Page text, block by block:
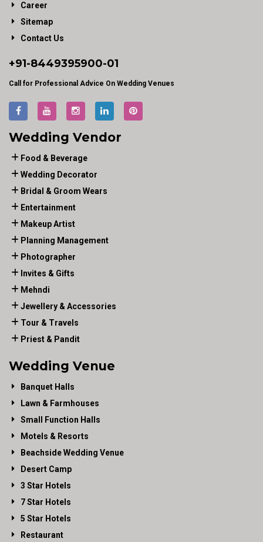
Career
Sitemap
Contact Us
+91-8449395900-01
Call for Professional Advice On Wedding Venues
Wedding Vendor
Food & Beverage
Wedding Decorator
Bridal & Groom Wears
Entertainment
Makeup Artist
Planning Management
Photographer
Invites & Gifts
Mehndi
Jewellery & Accessories
Tour & Travels
Priest & Pandit
Wedding Venue
Banquet Halls
Lawn & Farmhouses
Small Function Halls
Motels & Resorts
Beachside Wedding Venue
Desert Camp
3 Star Hotels
7 Star Hotels
5 Star Hotels
Restaurant